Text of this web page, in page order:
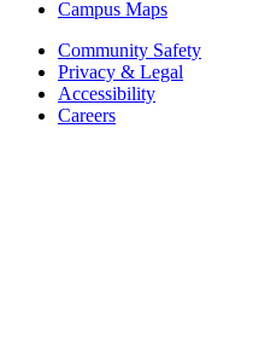
Campus Maps
Community Safety
Privacy & Legal
Accessibility
Careers